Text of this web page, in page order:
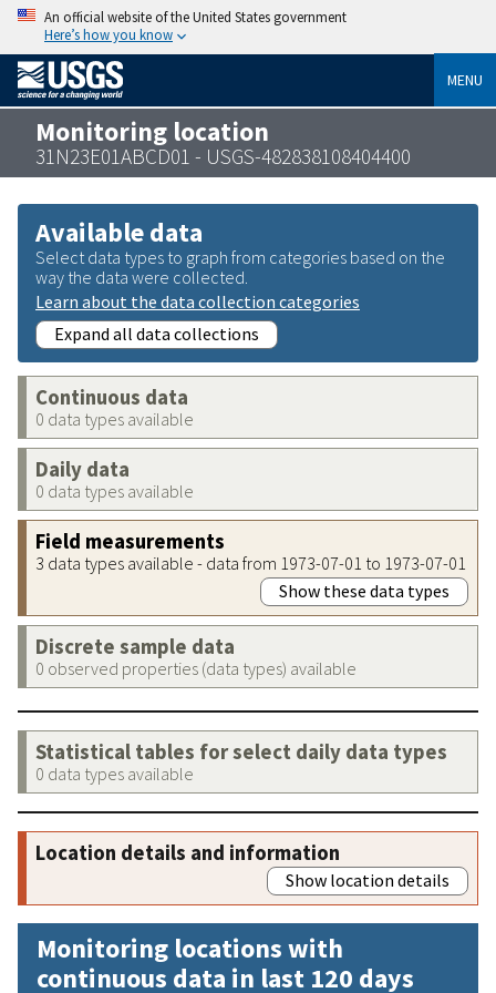
An official website of the United States government
Here’s how you know
MENU
Monitoring location
31N23E01ABCD01 - USGS-482838108404400
Available data
Select data types to graph from categories based on the
way the data were collected.
Learn about the data collection categories
Expand all data collections
Continuous data
0 data types available
Daily data
0 data types available
Field measurements
3 data types available - data from 1973-07-01 to 1973-07-01
Show these data types
Discrete sample data
0 observed properties (data types) available
Statistical tables for select daily data types
0 data types available
Location details and information
Show location details
Monitoring locations with
continuous data in last 120 days